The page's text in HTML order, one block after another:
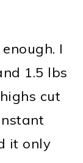
I
1.5 lbs
cut
it only